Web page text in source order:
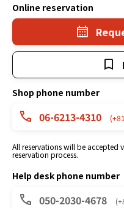
Online reservation
Shop phone number
06-6213-4310
All reservations will be accepted
reservation process.
Help desk phone number
050-2030-4678